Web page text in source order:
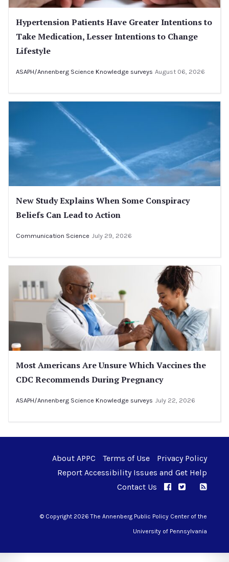
Hypertension Patients Have Greater Intentions to
Take Medication, Lesser Intentions to Change
Lifestyle
ASAPH/Annenberg Science Knowledge surveys August 06, 2026
New Study Explains When Some Conspiracy
Beliefs Can Lead to Action
Communication Science July 29, 2026
Most Americans Are Unsure Which Vaccines the
CDC Recommends During Pregnancy
ASAPH/Annenberg Science Knowledge surveys July 22, 2026
About APPC Terms of Use
Privacy Policy
Report Accessibility Issues and Get Help
Contact Us
APPC onAPPC on
© Copyright 2026 The Annenberg Public Policy Center of the
University of Pennsylvania